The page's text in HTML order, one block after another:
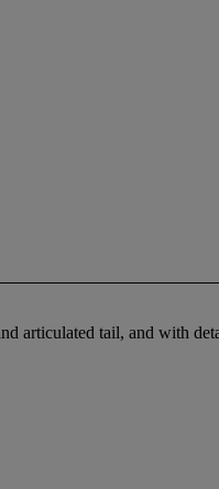
articulated tail, and with